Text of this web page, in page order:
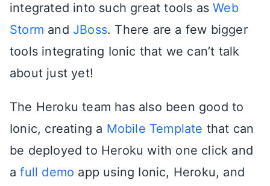
integrated into such great tools asWeb
Storm and JBoss. There are a few bigger
tools integrating Ionic that we can’t talk
about just yet!
The Heroku team has also been good to
Ionic, creating a Mobile Template that can
be deployed to Heroku with one click and
afull demo app using Ionic, Heroku, and